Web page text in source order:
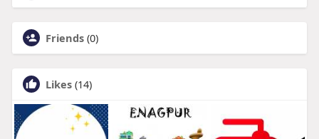
Friends (0)
Likes (14)